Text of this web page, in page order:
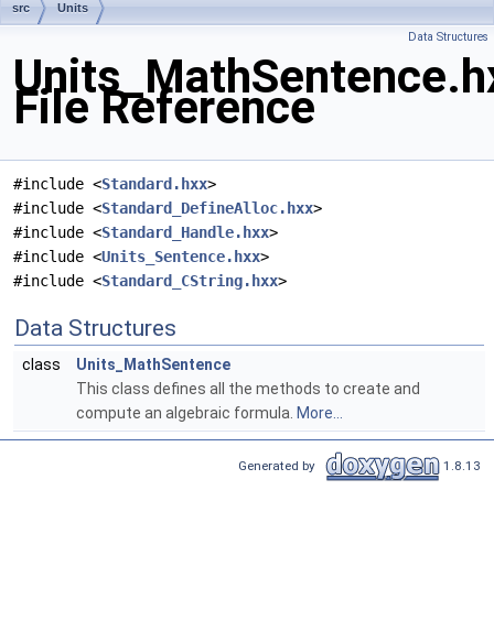
src Units
Data Structures
File Reference
#include <Standard.hxx>
#include <Standard_DefineAlloc.hxx>
#include <Standard_Handle.hxx>
#include <Units_Sentence.hxx>
#include <Standard_CString.hxx>
Data Structures
class
Units_MathSentence
This class defines all the methods to create and
compute an algebraic formula. More...
Generated by 1.8.13